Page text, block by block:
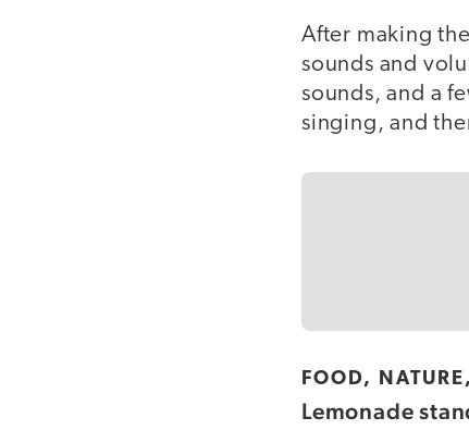
After making
sounds and
sounds, and a
singing, and
FOOD,
Lemonade